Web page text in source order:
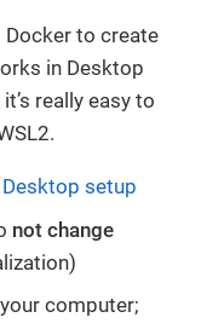
Docker to create
in Desktop
really easy to
setup
not change
computer;